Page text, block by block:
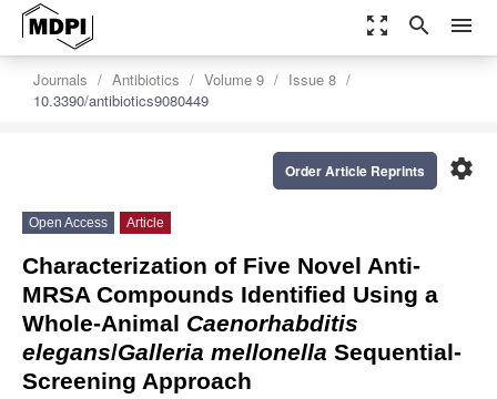
zoom_out_map search menu
Journals Antibiotics Volume 9
Issue 8
10.3390/antibiotics9080449
settings
Order Article Reprints
Open Access Article
Characterization of Five Novel Anti-
MRSA Compounds Identified Using a
Whole-Animal Caenorhabditis
elegans/Galleria mellonella Sequential-
Screening Approach